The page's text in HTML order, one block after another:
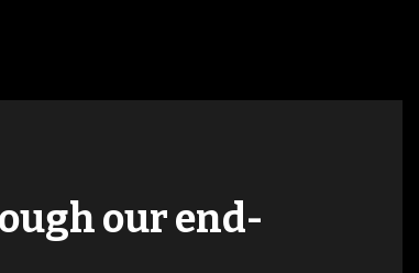
our end-